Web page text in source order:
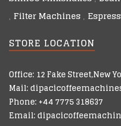
Filter Machines
STORE LOCATION
Office: 12 Fake Street,New
Mail:
Phone: +44 7775 318637
Email: